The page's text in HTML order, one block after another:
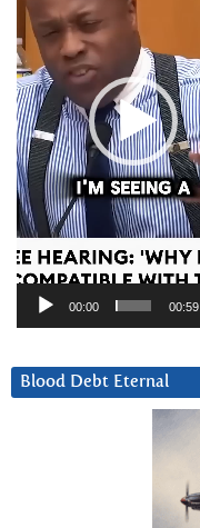
00:00 00:59
Blood Debt Eternal